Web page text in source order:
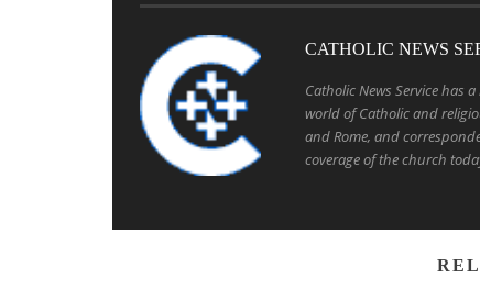
CATHOLIC NEWS
Catholic News Service has
world of Catholic and
and Rome, and
coverage of the church